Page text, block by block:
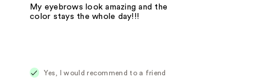
My eyebrows look amazing and the
color stays the whole day!!!
Yes, I would recommend to a friend